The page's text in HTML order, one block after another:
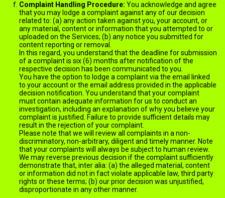
Complaint Handling Procedure: You acknowledge and agree
that you may lodge a complaint against any of our decision
related to: (a) any action taken against you, your account, or
any material, content or information that you attempted to or
uploaded on the Services; (b) any notice you submitted for
content reporting or removal.
In this regard, you understand that the deadline for submission
of a complaint is six (6) months after notification of the
respective decision has been communicated to you.
You have the option to lodge a complaint via the email linked
to your account or the email address provided in the applicable
decision notification. You understand that your complaint
must contain adequate information for us to conduct an
investigation, including an explanation of why you believe your
complaint is justified. Failure to provide sufficient details may
result in the rejection of your complaint.
Please note that we will review all complaints in a non-
discriminatory, non-arbitrary, diligent and timely manner. Note
that your complaints will always be subject to human review.
We may reverse previous decision if the complaint sufficiently
demonstrate that, inter alia: (a) the alleged material, content
or information did not in fact violate applicable law, third party
rights or these terms; (b) our prior decision was unjustified,
disproportionate in any other manner.